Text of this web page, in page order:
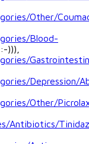
Other/
Blood-
))),
Depression/
Other/
Antibiotics/